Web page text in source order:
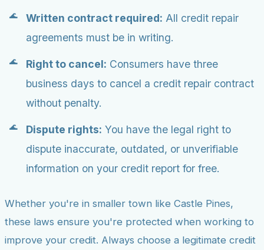
Written contract required: All credit repair
agreements must be in writing.
Right to cancel: Consumers have three
business days to cancel a credit repair contract
without penalty.
Dispute rights: You have the legal right to
dispute inaccurate, outdated, or unverifiable
information on your credit report for free.
Whether you're in smaller town like Castle Pines,
these laws ensure you're protected when working to
improve your credit. Always choose a legitimate credit